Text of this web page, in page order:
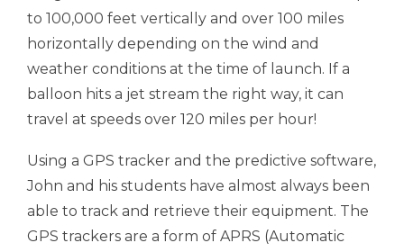
to 100,000 feet vertically and over 100 miles
horizontally depending on the wind and
weather conditions at the time of launch. If a
balloon hits a jet stream the right way, it can
travel at speeds over 120 miles per hour!
Using a GPS tracker and the predictive software,
John and his students have almost always been
able to track and retrieve their equipment. The
GPS trackers are a form of APRS (Automatic